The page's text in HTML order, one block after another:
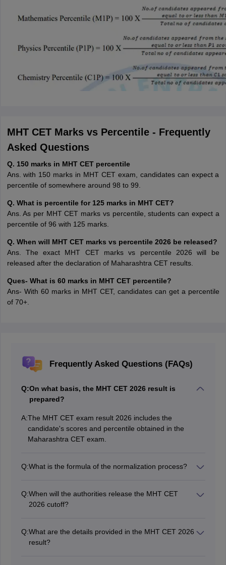
MHT CET Marks vs Percentile - Frequently
Asked Questions
Q. 150 marks in MHT CET percentile
Ans. with 150 marks in MHT CET exam, candidates can expect a
percentile of somewhere around 98 to 99.
Q. What is percentile for 125 marks in MHT CET?
Ans. As per MHT CET marks vs percentile, students can expect a
percentile of 96 with 125 marks.
Q. When will MHT CET marks vs percentile 2026 be released?
Ans. The exact MHT CET marks vs percentile 2026 will be
released after the declaration of Maharashtra CET results.
Ques- What is 60 marks in MHT CET percentile?
Ans- With 60 marks in MHT CET, candidates can get a percentile
of 70+.
Frequently Asked Questions (FAQs)
Q:On what basis, the MHT CET 2026 result is
prepared?
A:The MHT CET exam result 2026 includes the
candidate's scores and percentile obtained in the
Maharashtra CET exam.
Q:What is the formula of the normalization process?
candidate) ÷ Total number of candidates in the exam.
Q:When will the authorities release the MHT CET
2026 cutoff?
Q:What are the details provided in the MHT CET 2026
result?